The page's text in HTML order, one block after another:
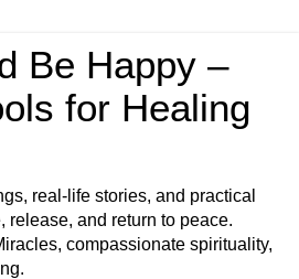
Be Happy –
for Healing
real-life stories, and practical
release, and return to peace.
compassionate spirituality,